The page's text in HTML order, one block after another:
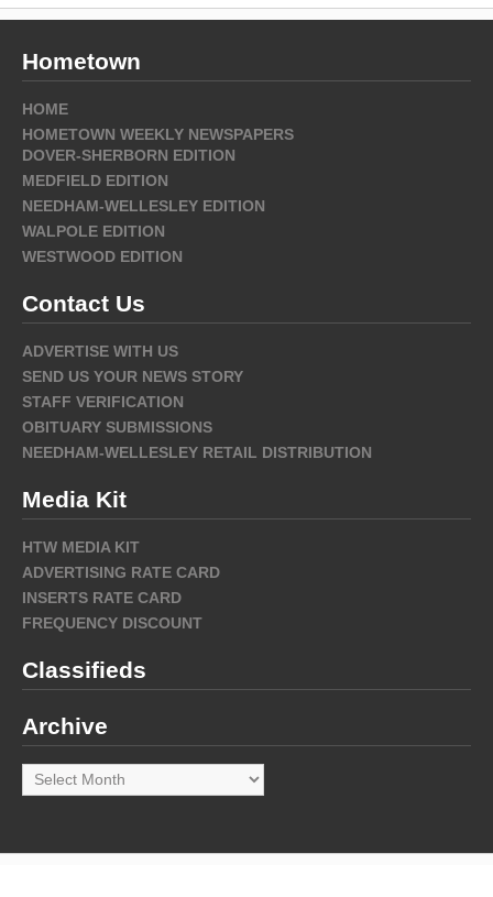
Hometown
HOME
HOMETOWN WEEKLY NEWSPAPERS
DOVER-SHERBORN EDITION
MEDFIELD EDITION
NEEDHAM-WELLESLEY EDITION
WALPOLE EDITION
WESTWOOD EDITION
Contact Us
ADVERTISE WITH US
SEND US YOUR NEWS STORY
STAFF VERIFICATION
OBITUARY SUBMISSIONS
NEEDHAM-WELLESLEY RETAIL DISTRIBUTION
Media Kit
HTW MEDIA KIT
ADVERTISING RATE CARD
INSERTS RATE CARD
FREQUENCY DISCOUNT
Classifieds
Archive
Archive